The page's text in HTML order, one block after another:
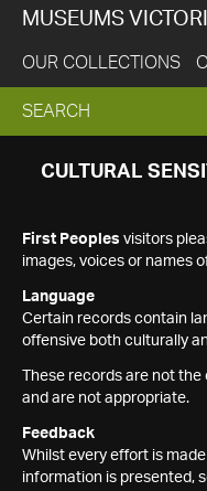
MUSEUMS
OUR COLLECTIONS
EXPAND
SEARCH
SEARCH
CULTURAL
First Peoples visitors
images, voices or names
Language
Certain records contain
offensive both culturally
These records are not
and are not appropriate.
Feedback
Whilst every effort is
information is presented,